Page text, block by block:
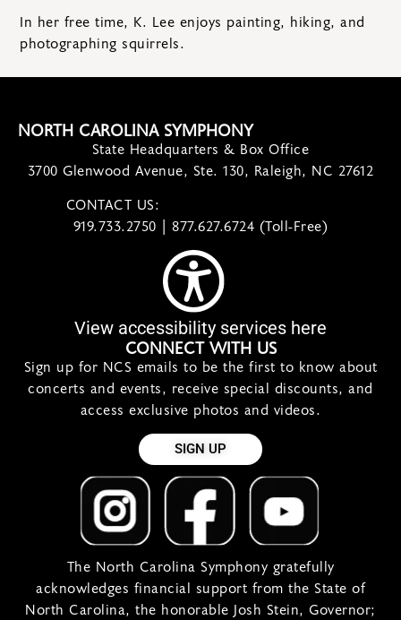
In her free time, K. Lee enjoys painting, hiking, and
photographing squirrels.
NORTH CAROLINA SYMPHONY
State Headquarters & Box Office
3700 Glenwood Avenue, Ste. 130, Raleigh, NC 27612
CONTACT US:
919.733.2750 | 877.627.6724 (Toll-Free)
View accessibility services here
CONNECT WITH US
Sign up for NCS emails to be the first to know about
concerts and events, receive special discounts, and
access exclusive photos and videos.
SIGN UP
The North Carolina Symphony gratefully
acknowledges financial support from the State of
North Carolina, the honorable Josh Stein, Governor;